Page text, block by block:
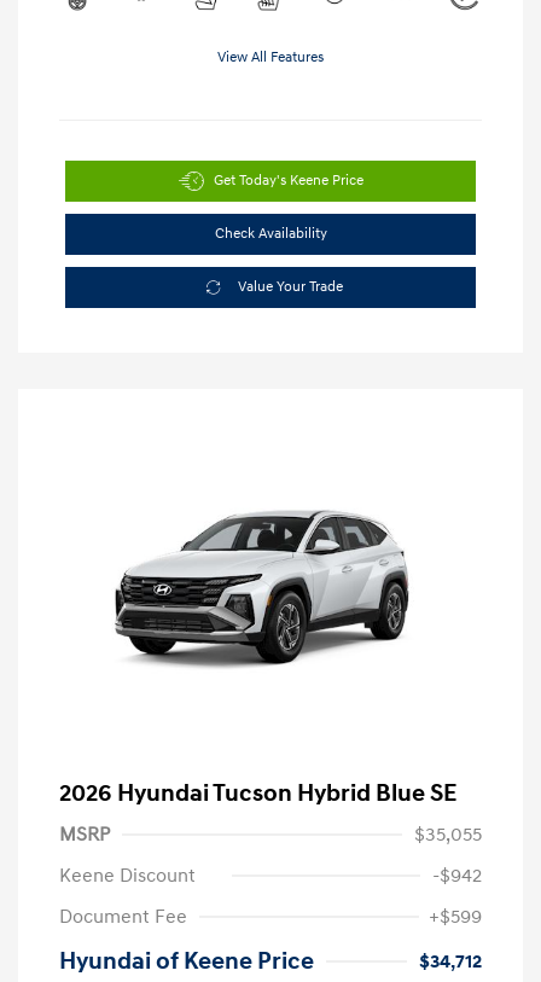
View All Features
Get Today's Keene Price
Check Availability
Value Your Trade
2026 Hyundai Tucson Hybrid Blue SE
MSRP
$35,055
Keene Discount
-$942
Document Fee
+$599
Hyundai of Keene Price $34,712